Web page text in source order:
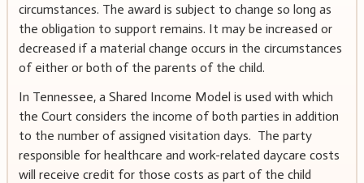
circumstances. The award is subject to change so long as
the obligation to support remains. It may be increased or
decreased if a material change occurs in the circumstances
of either or both of the parents of the child.
In Tennessee, a Shared Income Model is used with which
the Court considers the income of both parties in addition
to the number of assigned visitation days. The party
responsible for healthcare and work-related daycare costs
will receive credit for those costs as part of the child